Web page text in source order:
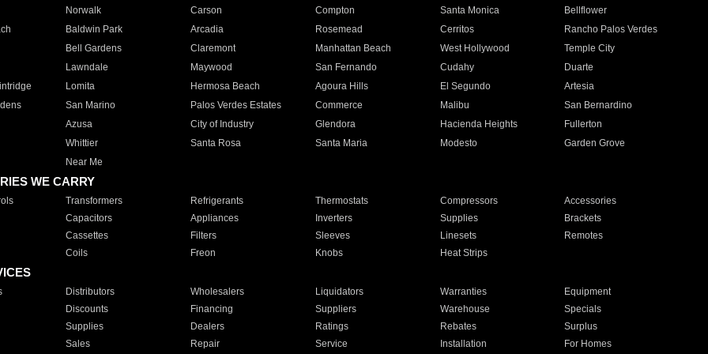
Norwalk Carson Compton Santa Monica
Bellflower
Baldwin Park Arcadia Rosemead Cerritos
Rancho Palos Verdes
Bell Gardens
Claremont Manhattan Beach West Hollywood
Temple City
Lawndale
Maywood San Fernando Cudahy
Duarte
Lomita Hermosa Beach Agoura Hills El Segundo
Artesia
San Marino Palos Verdes Estates Commerce Malibu
San Bernardino
Azusa
City of Industry Glendora Hacienda Heights
Fullerton
Whittier
Santa Rosa Santa Maria Modesto
Garden Grove
Near Me
WE CARRY
Transformers Refrigerants Thermostats Compressors
Accessories
Capacitors
Appliances Inverters Supplies
Brackets
Cassettes
Filters Sleeves Linesets
Remotes
Coils
Freon Knobs Heat Strips
Distributors Wholesalers Liquidators Warranties
Equipment
Discounts
Financing Suppliers Warehouse
Specials
Supplies
Dealers Ratings Rebates
Surplus
Sales
Repair Service Installation For Homes